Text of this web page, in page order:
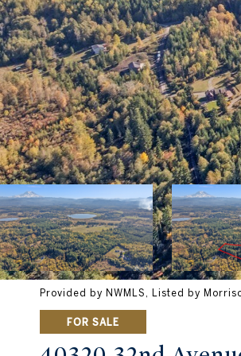
Provided by NWMLS, Listed by
FOR SALE